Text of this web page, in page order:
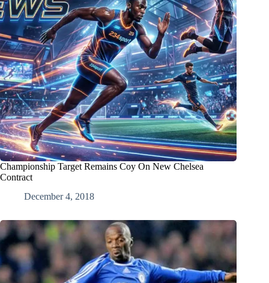
Championship Target Remains Coy On New Chelsea
Contract
December 4, 2018